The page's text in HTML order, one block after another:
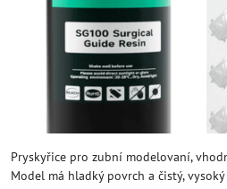
Pryskyřice pro zubní modelovaní,
Model má hladký povrch a čistý,